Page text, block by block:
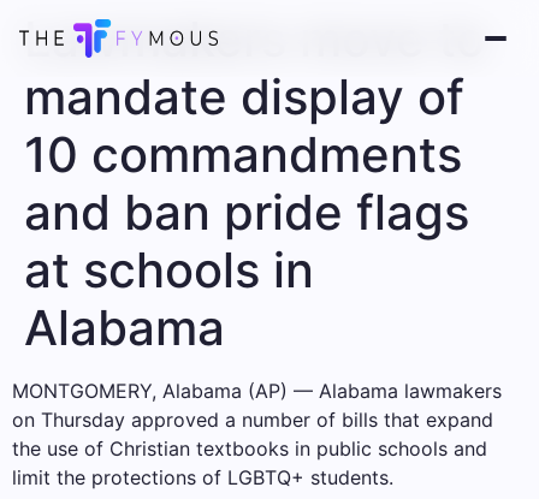
Lawmakers move to
mandate display of
10 commandments
and ban pride flags
at schools in
Alabama
MONTGOMERY, Alabama (AP) — Alabama lawmakers
on Thursday approved a number of bills that expand
the use of Christian textbooks in public schools and
limit the protections of LGBTQ+ students.